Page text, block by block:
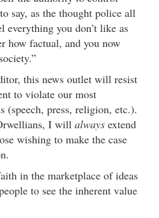
say, as the thought police all
everything you don’t like as
how factual, and you now
this news outlet will resist
to violate our most
(speech, press, religion, etc.).
I will always extend
wishing to make the case
in the marketplace of ideas
to see the inherent value